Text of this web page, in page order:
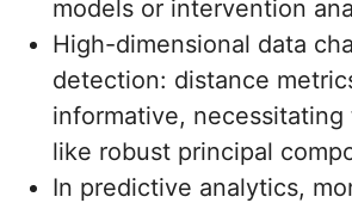
models or intervention
High-dimensional data
detection: distance
informative,
like robust principal
In predictive analytics,